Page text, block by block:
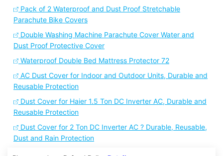
Pack of 2 Waterproof and Dust Proof Stretchable
Parachute Bike Covers
Double Washing Machine Parachute Cover Water and
Dust Proof Protective Cover
Waterproof Double Bed Mattress Protector 72
AC Dust Cover for Indoor and Outdoor Units, Durable and
Reusable Protection
Dust Cover for Haier 1.5 Ton DC Inverter AC, Durable and
Reusable Protection
Dust Cover for 2 Ton DC Inverter AC ? Durable, Reusable,
Dust and Rain Protection